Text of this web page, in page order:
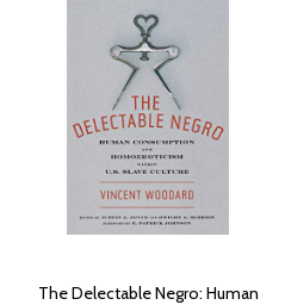
The Delectable Negro: Human